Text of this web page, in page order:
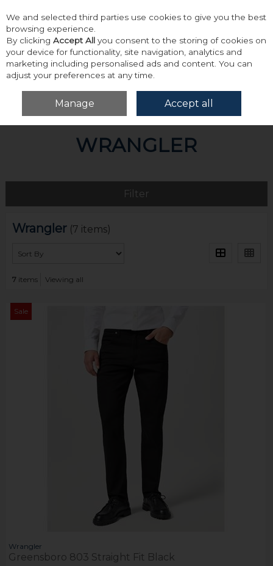
Skip to content
Menu Account
Home Wrangler
WRANGLER
Filter
Wrangler (7 items)
7 items Viewing all
Sale
Wrangler
Greensboro 803 Straight Fit Black
We and selected third parties use cookies to give you the best
browsing experience.
By clicking Accept All you consent to the storing of cookies on
your device for functionality, site navigation, analytics and
marketing including personalised ads and content. You can
adjust your preferences at any time.
Manage Accept all